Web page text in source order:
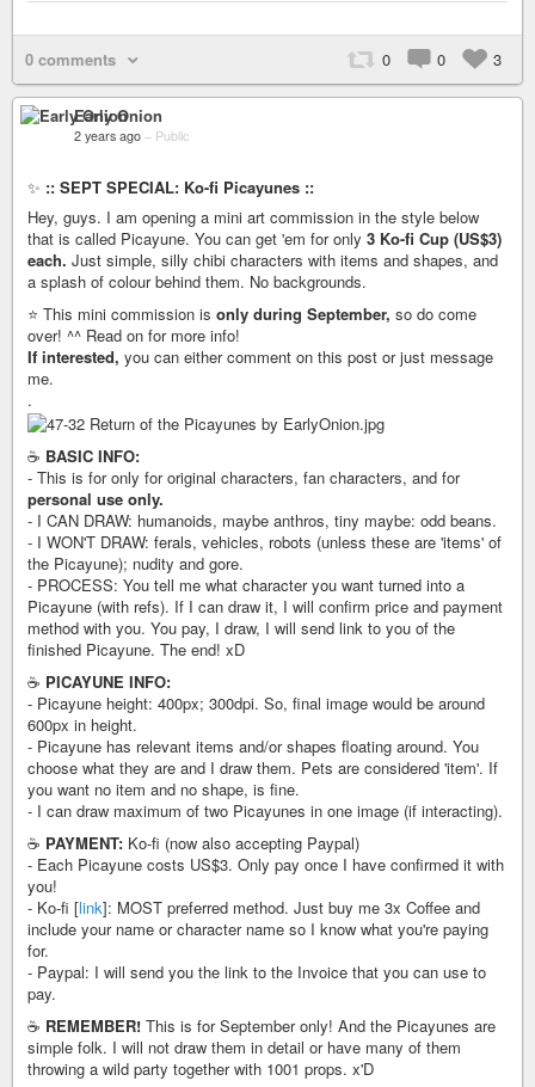
0 comments 0 0 3
Early Onion
2 years ago – Public
✨ :: SEPT SPECIAL: Ko-fi Picayunes ::
Hey, guys. I am opening a mini art commission in the style below
that is called Picayune. You can get 'em for only 3 Ko-fi Cup (US$3)
each. Just simple, silly chibi characters with items and shapes, and
a splash of colour behind them. No backgrounds.
⭐️ This mini commission is only during September, so do come
over! ^^ Read on for more info!
If interested, you can either comment on this post or just message
me.
.
☕️ BASIC INFO:
- This is for only for original characters, fan characters, and for
personal use only.
- I CAN DRAW: humanoids, maybe anthros, tiny maybe: odd beans.
- I WON'T DRAW: ferals, vehicles, robots (unless these are 'items' of
the Picayune); nudity and gore.
- PROCESS: You tell me what character you want turned into a
Picayune (with refs). If I can draw it, I will confirm price and payment
method with you. You pay, I draw, I will send link to you of the
finished Picayune. The end! xD
☕️ PICAYUNE INFO:
- Picayune height: 400px; 300dpi. So, final image would be around
600px in height.
- Picayune has relevant items and/or shapes floating around. You
choose what they are and I draw them. Pets are considered 'item'. If
you want no item and no shape, is fine.
- I can draw maximum of two Picayunes in one image (if interacting).
☕️ PAYMENT: Ko-fi (now also accepting Paypal)
- Each Picayune costs US$3. Only pay once I have confirmed it with
you!
- Ko-fi [link]: MOST preferred method. Just buy me 3x Coffee and
include your name or character name so I know what you're paying
for.
- Paypal: I will send you the link to the Invoice that you can use to
pay.
☕️ REMEMBER! This is for September only! And the Picayunes are
simple folk. I will not draw them in detail or have many of them
throwing a wild party together with 1001 props. x'D